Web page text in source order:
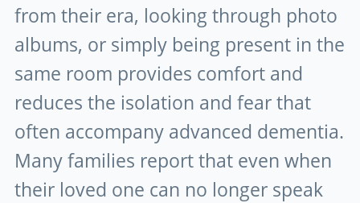
from their era, looking through photo
albums, or simply being present in the
same room provides comfort and
reduces the isolation and fear that
often accompany advanced dementia.
Many families report that even when
their loved one can no longer speak